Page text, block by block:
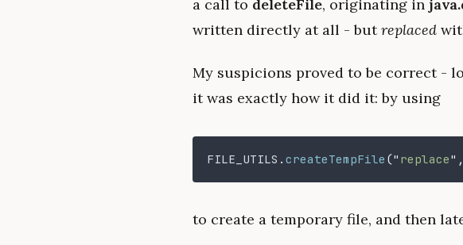
a call to deleteFile, originating in
written directly at all - butreplaced
My suspicions proved to be correct -
it was exactly how it did it: by using
FILE_UTILS . createTempFile (" replace
to create a temporary file, and then